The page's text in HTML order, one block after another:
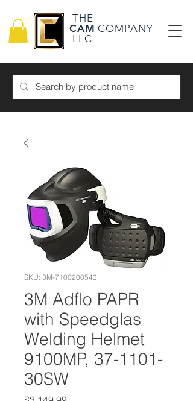
THE
CAM COMPANY
LLC
SKU: 3M-7100200543
3M Adflo PAPR
with Speedglas
Welding Helmet
9100MP, 37-1101-
30SW